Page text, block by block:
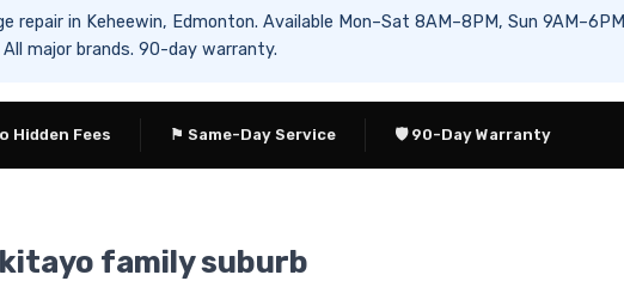
repair in Keheewin, Edmonton. Available Mon–Sat 8AM–8PM, Sun 9AM–6PM
major brands. 90-day warranty.
Hidden Fees ⚑ Same-Day Service 🛡 90-Day Warranty
family suburb